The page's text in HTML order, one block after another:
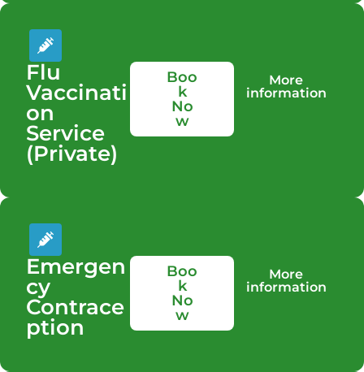
Flu
Vaccinati
on
Service
(Private)
Boo
k
No
w
More
information
Emergen
cy
Contrace
ption
Boo
k
No
w
More
information